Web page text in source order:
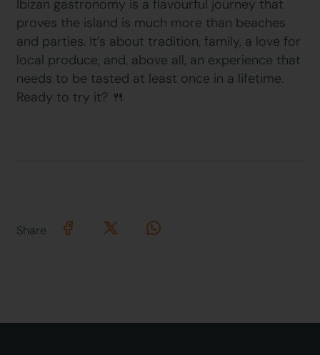
Ibizan gastronomy is a flavourful journey that
proves the island is much more than beaches
and parties. It’s about tradition, family, a love for
local produce, and, above all, an experience that
needs to be tasted at least once in a lifetime.
Ready to try it? 🍴
Share